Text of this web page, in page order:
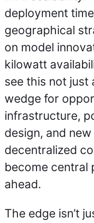
deployment
geographical
on model
kilowatt
see this not just
wedge for
infrastructure,
design, and
decentralized
become central
ahead.
The edge isn’t